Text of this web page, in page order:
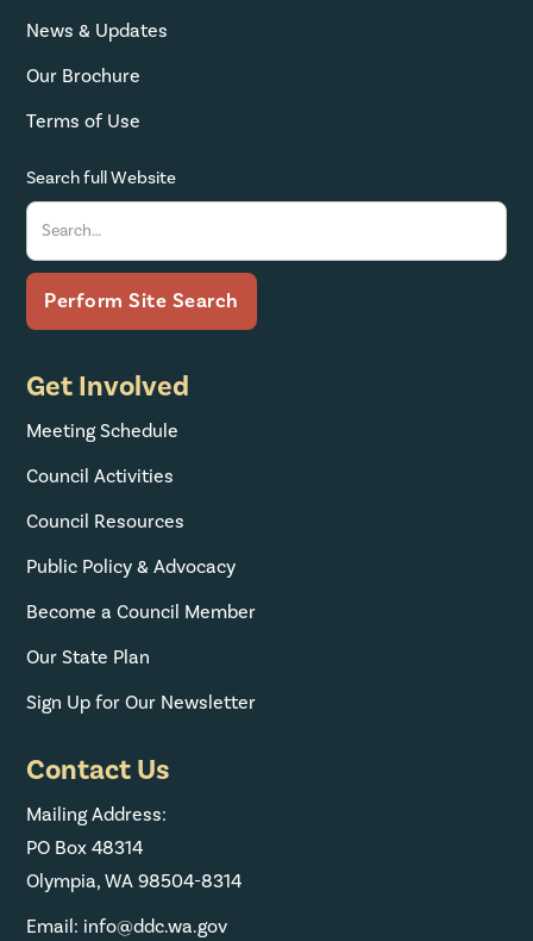
News & Updates
Our Brochure
Terms of Use
Search full Website
Get Involved
Meeting Schedule
Council Activities
Council Resources
Public Policy & Advocacy
Become a Council Member
Our State Plan
Sign Up for Our Newsletter
Contact Us
Mailing Address:
PO Box 48314
Olympia, WA 98504-8314
Email: info@ddc.wa.gov